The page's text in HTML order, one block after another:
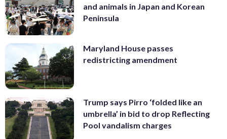
and animals in Japan and Korean
Peninsula
Maryland House passes
redistricting amendment
Trump says Pirro ‘folded like an
umbrella’ in bid to drop Reflecting
Pool vandalism charges